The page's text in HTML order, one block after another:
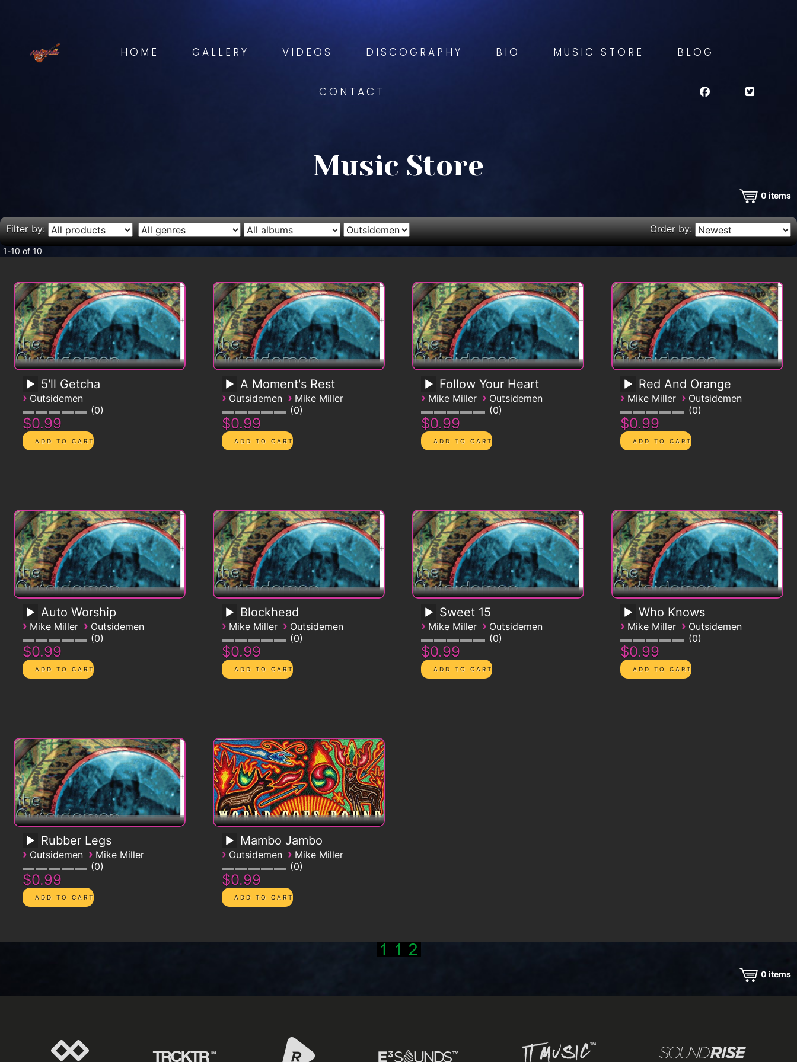
HOME GALLERY VIDEOS DISCOGRAPHY BIO MUSIC STORE BLOG
CONTACT
Music Store
0 items
Filter by: Order by:
1-10 of 10
5'll Getcha
› Outsidemen
0
$0.99
A Moment's Rest
› Outsidemen › Mike Miller
0
$0.99
Follow Your Heart
› Mike Miller › Outsidemen
0
$0.99
Red And Orange
› Mike Miller › Outsidemen
0
$0.99
Auto Worship
› Mike Miller › Outsidemen
0
$0.99
Blockhead
› Mike Miller › Outsidemen
0
$0.99
Sweet 15
› Mike Miller › Outsidemen
0
$0.99
Who Knows
› Mike Miller › Outsidemen
0
$0.99
Rubber Legs
› Outsidemen › Mike Miller
0
$0.99
Mambo Jambo
› Outsidemen › Mike Miller
0
$0.99
0 items